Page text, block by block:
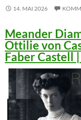
14. MAI 2026
Meander
Ottilie von
Faber Castell